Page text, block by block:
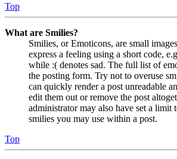
Top
What are Smilies?
Smilies, or Emoticons, are small
express a feeling using a short code,
while :( denotes sad. The full list of
the posting form. Try not to overuse
can quickly render a post unreadable
edit them out or remove the post
administrator may also have set a limit
smilies you may use within a post.
Top